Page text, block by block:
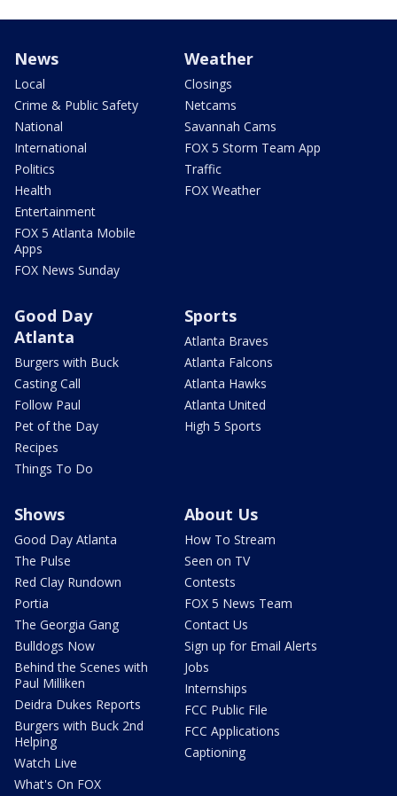
News
Local
Crime & Public Safety
National
International
Politics
Health
Entertainment
FOX 5 Atlanta Mobile
Apps
FOX News Sunday
Weather
Closings
Netcams
Savannah Cams
FOX 5 Storm Team App
Traffic
FOX Weather
Good Day
Atlanta
Burgers with Buck
Casting Call
Follow Paul
Pet of the Day
Recipes
Things To Do
Sports
Atlanta Braves
Atlanta Falcons
Atlanta Hawks
Atlanta United
High 5 Sports
Shows
Good Day Atlanta
The Pulse
Red Clay Rundown
Portia
The Georgia Gang
Bulldogs Now
Behind the Scenes with
Paul Milliken
Deidra Dukes Reports
Burgers with Buck 2nd
Helping
Watch Live
What's On FOX
About Us
How To Stream
Seen on TV
Contests
FOX 5 News Team
Contact Us
Sign up for Email Alerts
Jobs
Internships
FCC Public File
FCC Applications
Captioning